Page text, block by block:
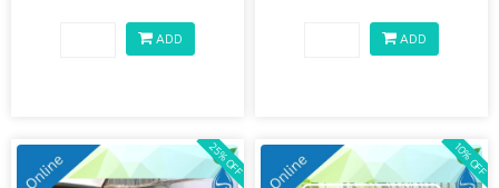
ADD ADD
25% OFF 10% OFF